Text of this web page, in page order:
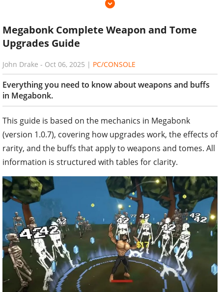
Megabonk Complete Weapon and Tome
Upgrades Guide
John Drake - Oct 06, 2025 | PC/CONSOLE
Everything you need to know about weapons and buffs
in Megabonk.
This guide is based on the mechanics in Megabonk
(version 1.0.7), covering how upgrades work, the effects of
rarity, and the buffs that apply to weapons and tomes. All
information is structured with tables for clarity.